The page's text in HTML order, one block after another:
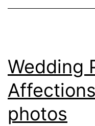
Wedding
photos